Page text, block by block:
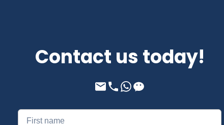
Contact us today!